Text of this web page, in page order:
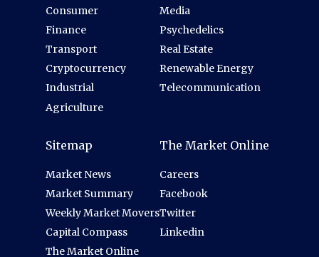
Consumer
Finance
Transport
Cryptocurrency
Industrial
Agriculture
Media
Psychedelics
Real Estate
Renewable Energy
Telecommunication
Sitemap
Market News
Market Summary
Weekly Market Movers
Capital Compass
The Market Online
The Market Online
Careers
Facebook
Twitter
Linkedin